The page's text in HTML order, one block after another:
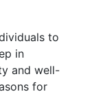
to
in
and well-
for